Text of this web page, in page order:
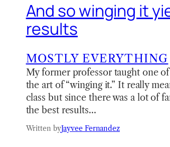
And so winging it
results
MOSTLY EVERYTHING
My former professor taught one
the art of “winging it.” It really
class but since there was a lot of
the best results…
Written byJayvee Fernandez